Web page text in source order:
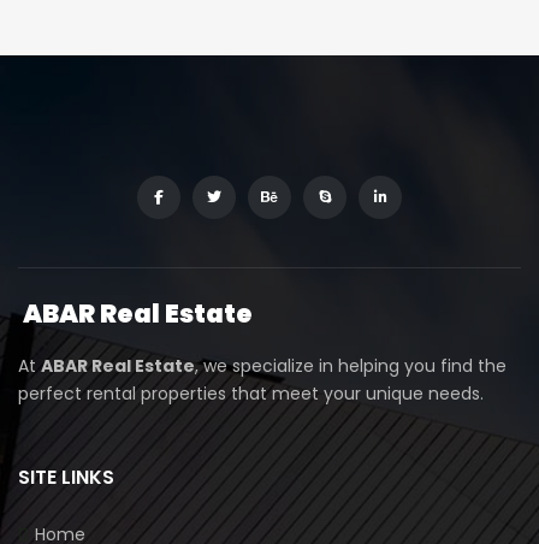
ABARReal Estate
At ABAR Real Estate, we specialize in helping you find the
perfect rental properties that meet your unique needs.
SITE LINKS
Home